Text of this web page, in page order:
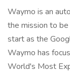
Waymo is an
the mission to
start as the
Waymo has
World's Most